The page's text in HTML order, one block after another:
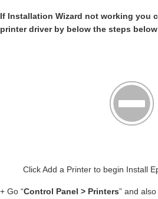
If Installation Wizard not working you
printer driver by below the steps below
Click Add a Printer to begin Install
+ Go “Control Panel > Printers” and also